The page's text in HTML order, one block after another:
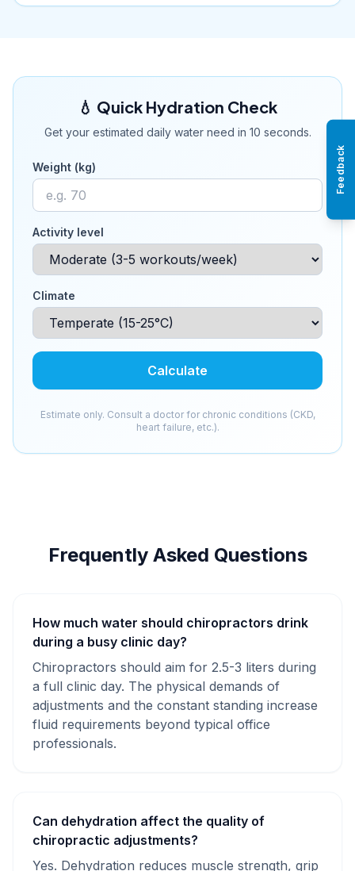
💧 Quick Hydration Check
Get your estimated daily water need in 10 seconds.
Weight (kg)
Activity level
Climate
Calculate
Estimate only. Consult a doctor for chronic conditions (CKD,
heart failure, etc.).
Frequently Asked Questions
How much water should chiropractors drink
during a busy clinic day?
Chiropractors should aim for 2.5-3 liters during
a full clinic day. The physical demands of
adjustments and the constant standing increase
fluid requirements beyond typical office
professionals.
Can dehydration affect the quality of
chiropractic adjustments?
Yes. Dehydration reduces muscle strength, grip
Feedback